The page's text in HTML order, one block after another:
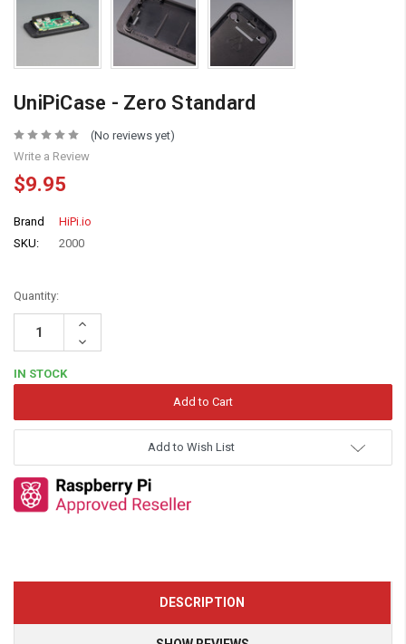
UniPiCase - Zero Standard
(No reviews yet)
Write a Review
$9.95
Brand
HiPi.io
SKU:
2000
Quantity:
Increase
Decrease
Quantity:
IN STOCK
Add to Wish List
DESCRIPTION